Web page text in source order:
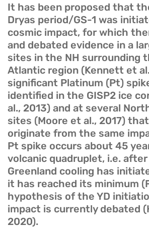
It has been proposed that
Dryas period/GS-1 was
cosmic impact, for which
and debated evidence in a
sites in the NH surrounding
Atlantic region (Kennett et
significant Platinum (Pt)
identified in the GISP2 ice
al., 2013) and at several
sites (Moore et al., 2017)
originate from the same
Pt spike occurs about 45
volcanic quadruplet, i.e.
Greenland cooling has
it has reached its minimum
hypothesis of the YD
impact is currently debated
2020).